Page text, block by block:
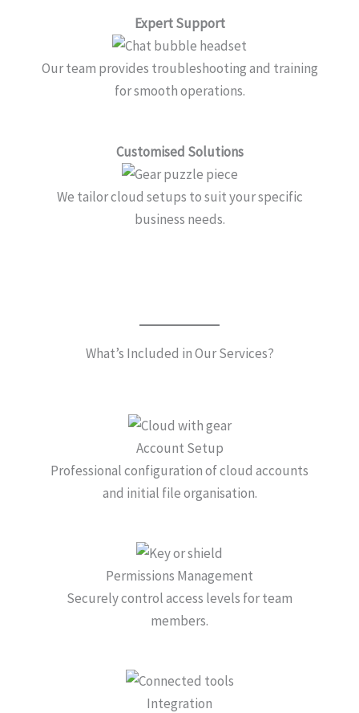
Expert Support
Our team provides troubleshooting and training
for smooth operations.
Customised Solutions
We tailor cloud setups to suit your specific
business needs.
What’s Included in Our Services?
Account Setup
Professional configuration of cloud accounts
and initial file organisation.
Permissions Management
Securely control access levels for team
members.
Integration